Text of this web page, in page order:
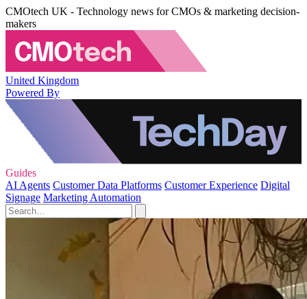
CMOtech UK - Technology news for CMOs & marketing decision-
makers
United Kingdom
Powered By
Guides
AI Agents Customer Data Platforms Customer Experience Digital
Signage Marketing Automation